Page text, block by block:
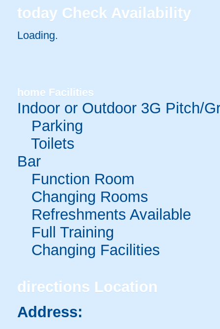
today Check Availability
Loading.
home Facilities
Indoor or Outdoor 3G Pitch/
Parking
Toilets
Bar
Function Room
Changing Rooms
Refreshments Available
Full Training
Changing Facilities
directions Location
Address: